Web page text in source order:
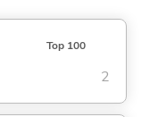
Top 100
2